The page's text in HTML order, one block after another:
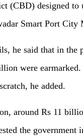
(CBD) designed
Smart Port City
he said that in the
were
he added.
around Rs 11
the